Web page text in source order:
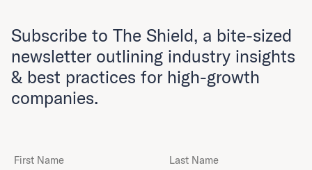
Subscribe to The Shield, a bite-sized
newsletter outlining industry insights
& best practices for high-growth
companies.
First Name Last Name